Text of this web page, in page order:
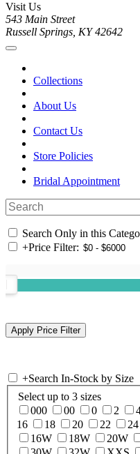
Visit Us
543 Main Street
Russell Springs, KY 42642
Collections
About Us
Contact Us
Store Policies
Bridal Appointment
Search Only in this
+Price Filter:
+Search In-Stock by Size
Select up to 3 sizes
000
00 0 2
16
18 20 22 24
16W
18W 20W